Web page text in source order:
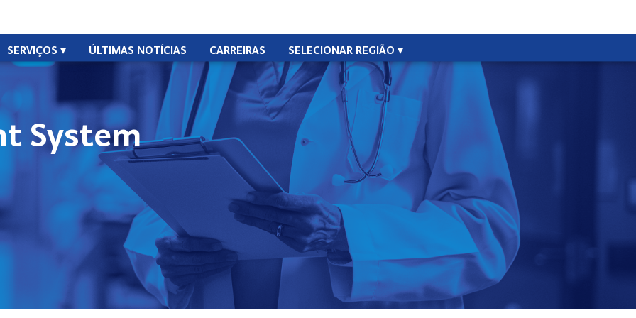
SERVIÇOS ÚLTIMAS NOTÍCIAS CARREIRAS SELECIONAR REGIÃO
System